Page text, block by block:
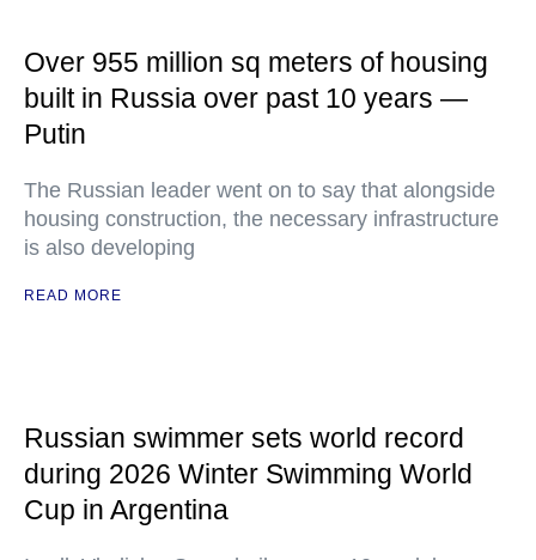
Over 955 million sq meters of housing
built in Russia over past 10 years —
Putin
The Russian leader went on to say that alongside
housing construction, the necessary infrastructure
is also developing
READ MORE
Russian swimmer sets world record
during 2026 Winter Swimming World
Cup in Argentina